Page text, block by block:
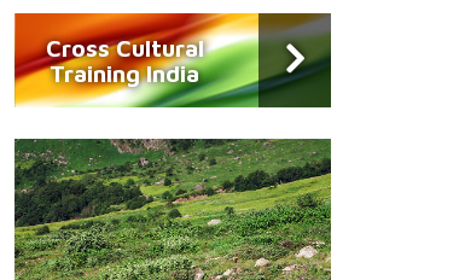
Cross Cultural
Training India